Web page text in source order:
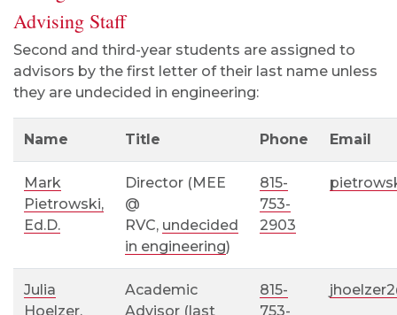
Advising Staff
Second and third-year students are assigned to
advisors by the first letter of their last name unless
they are undecided in engineering:
Name Title Phone Email
Mark
Pietrowski,
Ed.D.
Director (MEE
@
RVC, undecided
in engineering)
815-
753-
2903
Julia
Hoelzer,
Academic
Advisor (last
815-
753-